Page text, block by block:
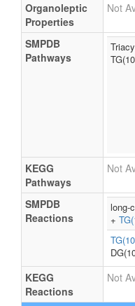
Organoleptic
Properties
Not
SMPDB
Pathways
KEGG
Pathways
Not
SMPDB
Reactions
long-
+
KEGG
Reactions
Not